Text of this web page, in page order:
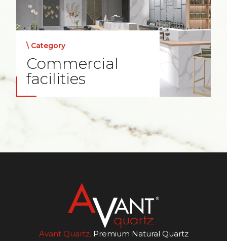
\ Category
Commercial
facilities
Avant Quartz. Premium Natural Quartz